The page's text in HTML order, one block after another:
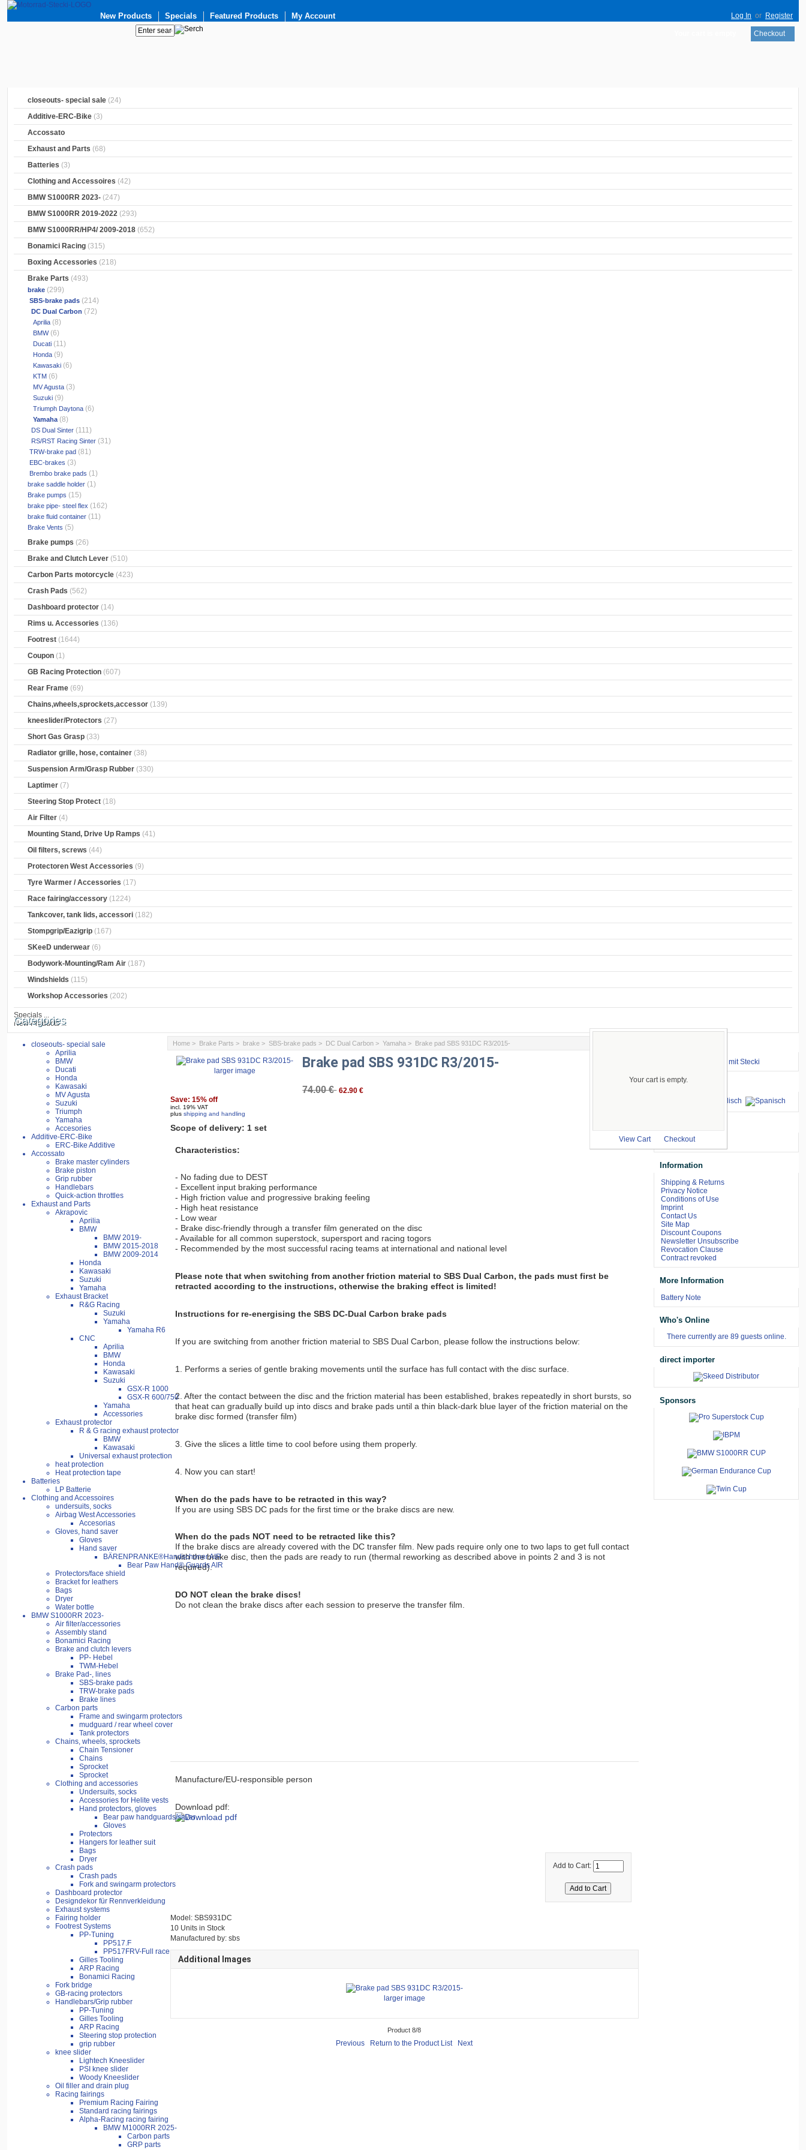
New Products Specials Featured Products My Account Log In or Register
Checkout
closeouts- special sale (24)
Additive-ERC-Bike (3)
Accossato
Exhaust and Parts (68)
Batteries (3)
Clothing and Accessoires (42)
BMW S1000RR 2023- (247)
BMW S1000RR 2019-2022 (293)
BMW S1000RR/HP4/ 2009-2018 (652)
Bonamici Racing (315)
Boxing Accessories (218)
Brake Parts (493)
brake (299)
SBS-brake pads (214)
DC Dual Carbon (72)
Aprilia (8)
BMW(6)
Ducati (11)
Honda (9)
Kawasaki (6)
KTM (6)
MV Agusta (3)
Suzuki (9)
Triumph Daytona (6)
Yamaha(8)
DS Dual Sinter (111)
RS/RST Racing Sinter (31)
TRW-brake pad (81)
EBC-brakes (3)
Brembo brake pads (1)
brake saddle holder (1)
Brake pumps (15)
brake pipe- steel flex (162)
brake fluid container (11)
Brake Vents (5)
Brake pumps (26)
Brake and Clutch Lever (510)
Carbon Parts motorcycle (423)
Crash Pads (562)
Dashboard protector (14)
Rims u. Accessories (136)
Footrest (1644)
Coupon (1)
GB Racing Protection (607)
Rear Frame (69)
Chains,wheels,sprockets,accessor (139)
kneeslider/Protectors (27)
Short Gas Grasp (33)
Radiator grille, hose, container (38)
Suspension Arm/Grasp Rubber (330)
Laptimer (7)
Steering Stop Protect (18)
Air Filter (4)
Mounting Stand, Drive Up Ramps (41)
Oil filters, screws (44)
Protectoren West Accessories (9)
Tyre Warmer / Accessories (17)
Race fairing/accessory (1224)
Tankcover, tank lids, accessori (182)
Stompgrip/Eazigrip (167)
SKeeD underwear (6)
Bodywork-Mounting/Ram Air (187)
Windshields (115)
Workshop Accessories (202)
Specials ...
New Products ...
Your cart is empty.
View Cart Checkout
Categories
closeouts- special sale
Aprilia
BMW
Ducati
Honda
Kawasaki
MV Agusta
Suzuki
Triumph
Yamaha
Accesories
Additive-ERC-Bike
ERC-Bike Additive
Accossato
Brake master cylinders
Brake piston
Grip rubber
Handlebars
Quick-action throttles
Exhaust and Parts
Akrapovic
Aprilia
BMW
BMW 2019-
BMW 2015-2018
BMW 2009-2014
Honda
Kawasaki
Suzuki
Yamaha
Exhaust Bracket
R&G Racing
Suzuki
Yamaha
Yamaha R6
CNC
Aprilia
BMW
Honda
Kawasaki
Suzuki
GSX-R 1000
GSX-R 600/750
Yamaha
Accessories
Exhaust protector
R & G racing exhaust protector
BMW
Kawasaki
Universal exhaust protection
heat protection
Heat protection tape
Batteries
LP Batterie
Clothing and Accessoires
undersuits, socks
Airbag West Accessories
Accesorias
Gloves, hand saver
Gloves
Hand saver
BÄRENPRANKE®Handschoner AIR
Bear Paw Hand® Guards AIR
Protectors/face shield
Bracket for leathers
Bags
Dryer
Water bottle
BMW S1000RR 2023-
Air filter/accessories
Assembly stand
Bonamici Racing
Brake and clutch levers
PP- Hebel
TWM-Hebel
Brake Pad-, lines
SBS-brake pads
TRW-brake pads
Brake lines
Carbon parts
Frame and swingarm protectors
mudguard / rear wheel cover
Tank protectors
Chains, wheels, sprockets
Chain Tensioner
Chains
Sprocket
Sprocket
Clothing and accessories
Undersuits, socks
Accessories for Helite vests
Hand protectors, gloves
Bear paw handguards/saver
Gloves
Protectors
Hangers for leather suit
Bags
Dryer
Crash pads
Crash pads
Fork and swingarm protectors
Dashboard protector
Designdekor für Rennverkleidung
Exhaust systems
Fairing holder
Footrest Systems
PP-Tuning
PP517.F
PP517FRV-Full race
Gilles Tooling
ARP Racing
Bonamici Racing
Fork bridge
GB-racing protectors
Handlebars/Grip rubber
PP-Tuning
Gilles Tooling
ARP Racing
Steering stop protection
grip rubber
knee slider
Lightech Kneeslider
PSI knee slider
Woody Kneeslider
Oil filler and drain plug
Racing fairings
Premium Racing Fairing
Standard racing fairings
Alpha-Racing racing fairing
BMW M1000RR 2025-
Carbon parts
GRP parts
Home > Brake Parts > brake >SBS-brake pads > DC Dual Carbon >Yamaha > Brake pad SBS 931DC R3/2015-
larger image Brake pad SBS 931DC R3/2015-
74.00 € 62.90 €
Save: 15% off
incl. 19% VAT
plusshipping and handling
Scope of delivery: 1 set
Characteristics:
- No fading due to DEST
- Excellent input braking performance
- High friction value and progressive braking feeling
- High heat resistance
- Low wear
- Brake disc-friendly through a transfer film generated on the disc
- Available for all common superstock, supersport and racing togors
- Recommended by the most successful racing teams at international and national level
Please note that when switching from another friction material to SBS Dual Carbon, the pads must first be
retracted according to the instructions, otherwise the braking effect is limited!
Instructions for re-energising the SBS DC-Dual Carbon brake pads
If you are switching from another friction material to SBS Dual Carbon, please follow the instructions below:
1. Performs a series of gentle braking movements until the surface has full contact with the disc surface.
2. After the contact between the disc and the friction material has been established, brakes repeatedly in short bursts, so
that heat can gradually build up into discs and brake pads until a thin black-dark blue layer of the friction material on the
brake disc formed (transfer film)
3. Give the slices a little time to cool before using them properly.
4. Now you can start!
When do the pads have to be retracted in this way?
If you are using SBS DC pads for the first time or the brake discs are new.
When do the pads NOT need to be retracted like this?
If the brake discs are already covered with the DC transfer film. New pads require only one to two laps to get full contact
with the brake disc, then the pads are ready to run (thermal reworking as described above in points 2 and 3 is not
required).
DO NOT clean the brake discs!
Do not clean the brake discs after each session to preserve the transfer film.
Manufacture/EU-responsible person
Download pdf:
Add to Cart:
Model: SBS931DC
10 Units in Stock
Manufactured by: sbs
Additional Images
larger image
Product 8/8
Previous Return to the Product List Next
⇒ zum Renntraining mit Stecki
Languages
Information
Shipping & Returns
Privacy Notice
Conditions of Use
Imprint
Contact Us
Site Map
Discount Coupons
Newsletter Unsubscribe
Revocation Clause
Contract revoked
More Information
Battery Note
Who's Online
There currently are 89 guests online.
direct importer
Sponsors